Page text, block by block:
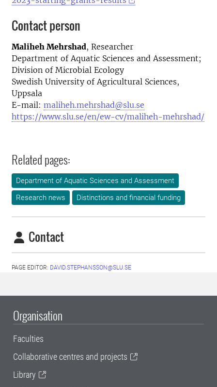
Contact person
Maliheh Mehrshad, Researcher
Department of Aquatic Sciences and Assessment;
Division of Microbial Ecology
Swedish University of Agricultural Sciences,
Uppsala
E-mail: maliheh.mehrshad@slu.se
https://www.slu.se/en/ew-cv/maliheh-mehrshad/
Related pages:
Department of Aquatic Sciences and Assessment
Research news
Distinctions and financial funding
Contact
PAGE EDITOR: DAVID.STEPHANSSON@SLU.SE
Organisation
Faculties
Collaborative centres and projects
Library